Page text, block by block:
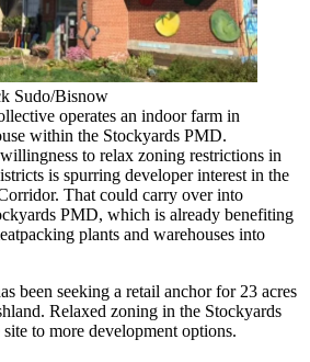
Sudo/Bisnow
operates an indoor farm in
within the Stockyards PMD.
to relax zoning restrictions in
is spurring developer interest in the
That could carry over into
PMD, which is already benefiting
plants and warehouses into
been seeking a retail anchor for 23 acres
. Relaxed zoning in the Stockyards
to more development options.